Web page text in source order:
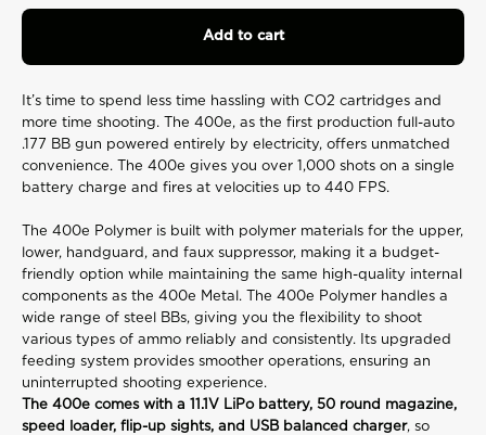
Add to cart
It’s time to spend less time hassling with CO2 cartridges and
more time shooting. The 400e, as the first production full-auto
.177 BB gun powered entirely by electricity, offers unmatched
convenience. The 400e gives you over 1,000 shots on a single
battery charge and fires at velocities up to 440 FPS.
The 400e Polymer is built with polymer materials for the upper,
lower, handguard, and faux suppressor, making it a budget-
friendly option while maintaining the same high-quality internal
components as the 400e Metal. The 400e Polymer handles a
wide range of steel BBs, giving you the flexibility to shoot
various types of ammo reliably and consistently. Its upgraded
feeding system provides smoother operations, ensuring an
uninterrupted shooting experience.
The 400e comes with a 11.1V LiPo battery, 50 round magazine,
speed loader, flip-up sights, and USB balanced charger, so